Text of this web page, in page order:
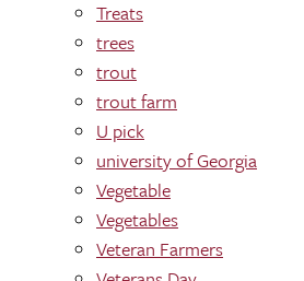
Treats
trees
trout
trout farm
U pick
university of Georgia
Vegetable
Vegetables
Veteran Farmers